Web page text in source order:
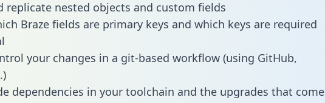
replicate nested objects and custom fields
Braze fields are primary keys and which keys are required
your changes in a git-based workflow (using GitHub,
dependencies in your toolchain and the upgrades that come